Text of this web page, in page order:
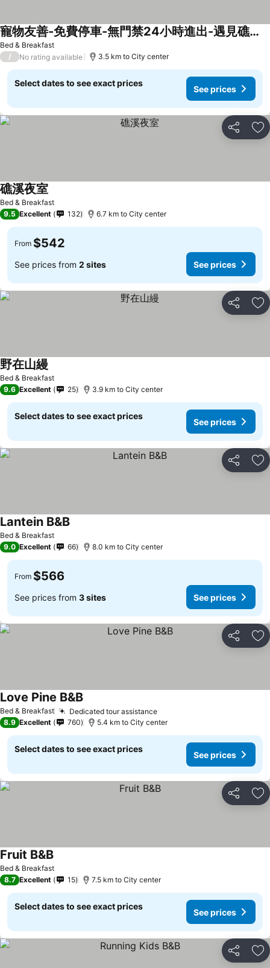
Bed & Breakfast
寵物友善-免費停車-無門禁24小時進出-遇見礁溪-東森文旅-包棟優惠中
See prices
/ No rating available 3.5 km to City center
Select dates to see exact prices
See prices
Share
Bed & Breakfast
礁溪夜室See prices
9.5 Excellent 132 6.7 km to City center
From $542
See prices from 2 sites See prices
Share
Bed & Breakfast
野在山縵See prices
9.6 Excellent 25 3.9 km to City center
Select dates to see exact prices
See prices
Share
Bed & Breakfast
Lantein B&BSee prices
9.0 Excellent 66 8.0 km to City center
From $566
See prices from 3 sites See prices
Share
Bed & Breakfast Dedicated tour assistanceSee prices
Love Pine B&BSee prices
8.9 Excellent 760 5.4 km to City center
Select dates to see exact prices
See prices
Share
Bed & Breakfast
Fruit B&BSee prices
8.7 Excellent 15 7.5 km to City center
Select dates to see exact prices
See prices
Share